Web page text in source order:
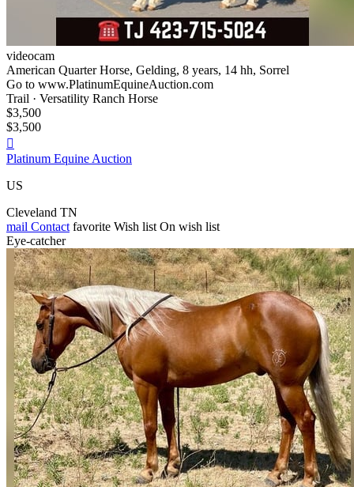
videocam
American Quarter Horse, Gelding, 8 years, 14 hh, Sorrel
Go to www.PlatinumEquineAuction.com
Trail · Versatility Ranch Horse
$3,500
$3,500

Platinum Equine Auction
US
Cleveland TN
mail Contact favorite Wish list On wish list
Eye-catcher